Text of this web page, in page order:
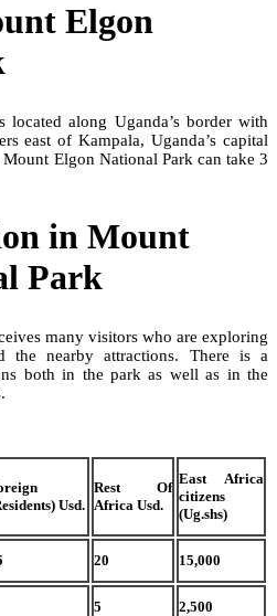
Elgon
along Uganda’s border with
east of Kampala, Uganda’s capital
Elgon National Park can take 3
in Mount
Park
many visitors who are exploring
the nearby attractions. There is a
both in the park as well as in the
Usd.
Rest Of
Africa Usd.
East Africa
citizens
(Ug.shs)
20 15,000
5 2,500